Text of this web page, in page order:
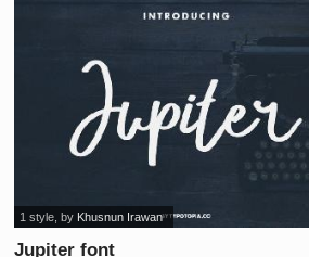
Jupiter font
1 style , by Khusnun Irawan